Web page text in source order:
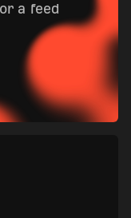
a feed